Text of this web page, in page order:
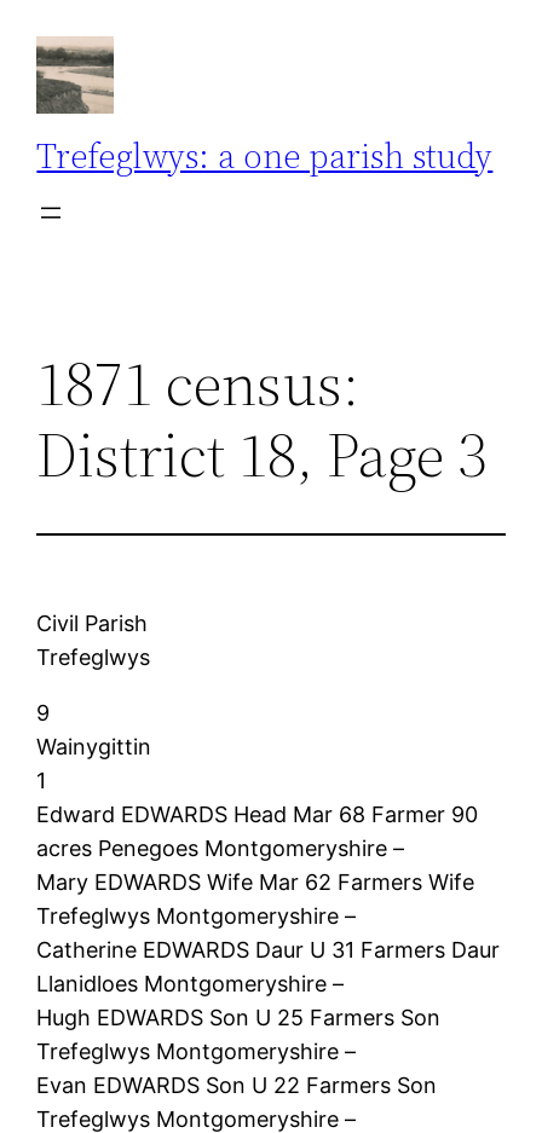
content
Trefeglwys: a one parish study
1871 census:
District 18, Page 3
Civil Parish
Trefeglwys
9
Wainygittin
1
Edward EDWARDS Head Mar 68 Farmer 90
acres Penegoes Montgomeryshire –
Mary EDWARDS Wife Mar 62 Farmers Wife
Trefeglwys Montgomeryshire –
Catherine EDWARDS Daur U 31 Farmers Daur
Llanidloes Montgomeryshire –
Hugh EDWARDS Son U 25 Farmers Son
Trefeglwys Montgomeryshire –
Evan EDWARDS Son U 22 Farmers Son
Trefeglwys Montgomeryshire –